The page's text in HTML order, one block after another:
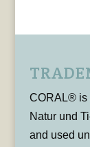
CORAL® is
Natur und
and used